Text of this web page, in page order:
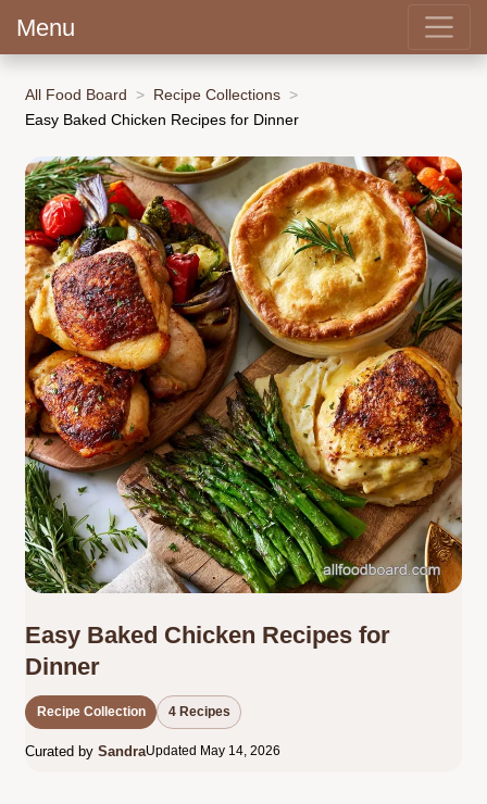
Menu
All Food Board
Recipe Collections
Easy Baked Chicken Recipes for Dinner
Easy Baked Chicken Recipes for
Dinner
Recipe Collection 4 Recipes
Curated by SandraUpdated May 14, 2026